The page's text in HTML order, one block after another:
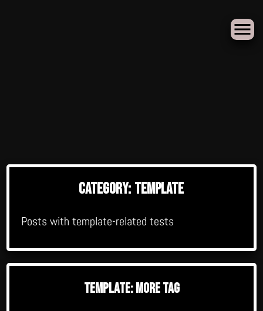
Skip
Category: Template
Posts with template-related tests
Template: More Tag